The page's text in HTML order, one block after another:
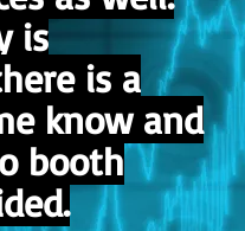
is
is a
know and
booth